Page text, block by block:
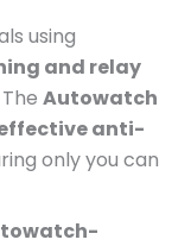
using
and relay
Autowatch
anti-
only you can